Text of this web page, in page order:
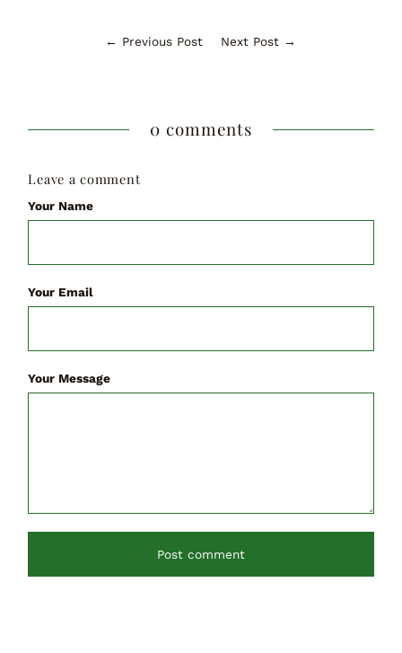
← Previous Post Next Post →
0 comments
Leave a comment
Your Name
Your Email
Your Message
Post comment